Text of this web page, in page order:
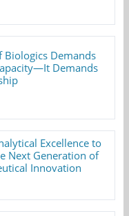
Biologics Demands
Demands
Excellence to
Next Generation of
Innovation